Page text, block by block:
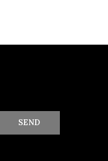
SEND